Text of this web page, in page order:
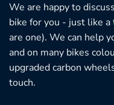
We are happy to
bike for you - just like
are one). We can help
and on many bikes
upgraded carbon
touch.